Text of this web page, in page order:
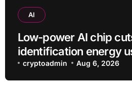
AI
Low-power AI chip
identification energy
cryptoadmin Aug 6, 2026